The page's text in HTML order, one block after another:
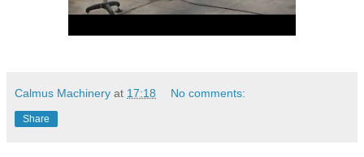
Calmus Machinery at 17:18 No comments:
Share